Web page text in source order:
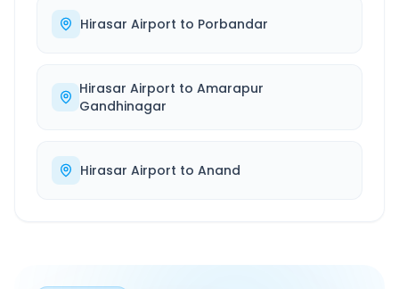
Hirasar Airport to Porbandar
Hirasar Airport toAmarapur
Gandhinagar
Hirasar Airport to Anand